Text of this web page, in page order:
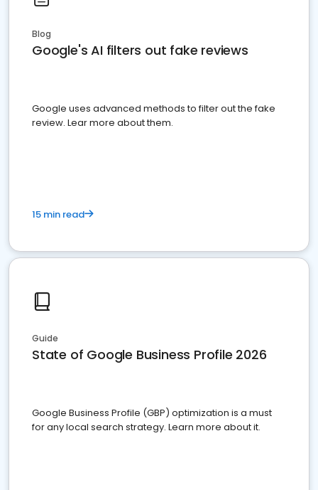
Blog
Google's AI filters out fake reviews
Google uses advanced methods to filter out the fake
review. Lear more about them.
15 min read
Guide
State of Google Business Profile 2026
Google Business Profile (GBP) optimization is a must
for any local search strategy. Learn more about it.